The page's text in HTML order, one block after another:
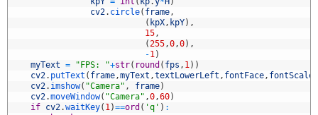
cv2. circle( frame,
( kpX, kpY) ,
15,
(255,0,0) ,
-1)
myText = "FPS: "+str( round ( fps , 1) )
cv2. putText ( frame,myText ,textLowerLeft , fontFace, fontScale
cv2. imshow( "Camera" , frame)
cv2.moveWindow( "Camera" ,0,60)
if cv2.waitKey( 1)==ord ( 'q' ) :